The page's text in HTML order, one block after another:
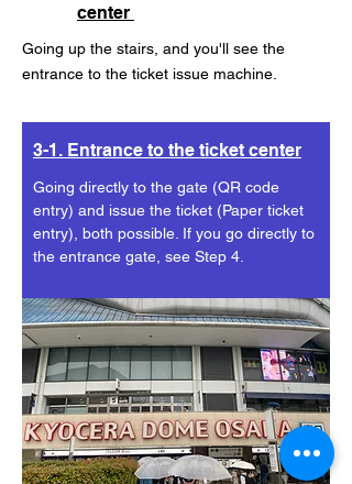
center
Going up the stairs, and you'll see the
entrance to the ticket issue machine.
3-1. Entrance to the ticket center
Going directly to the gate (QR code
entry) and issue the ticket (Paper ticket
entry), both possible. If you go directly to
the entrance gate, see Step 4.